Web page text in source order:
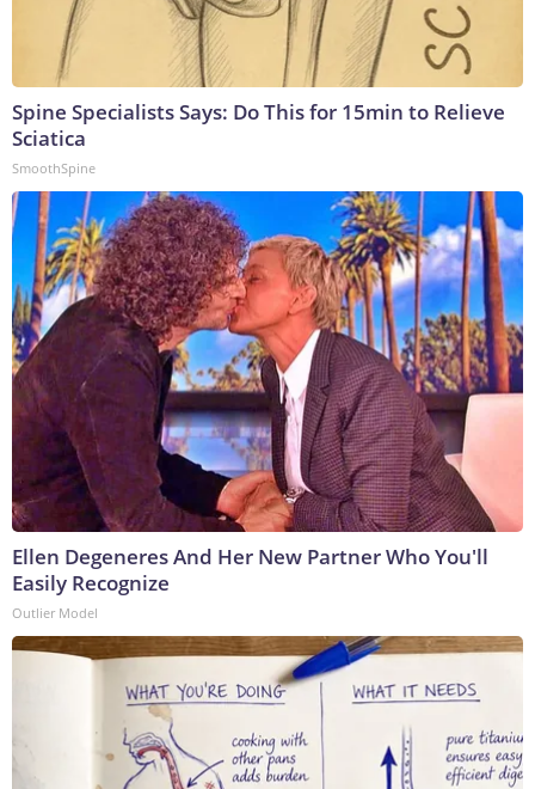
Spine Specialists Says: Do This for 15min to Relieve
Sciatica
SmoothSpine
Ellen Degeneres And Her New Partner Who You'll
Easily Recognize
Outlier Model